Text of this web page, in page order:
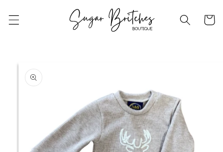
content
Cart
Skip to
product
information